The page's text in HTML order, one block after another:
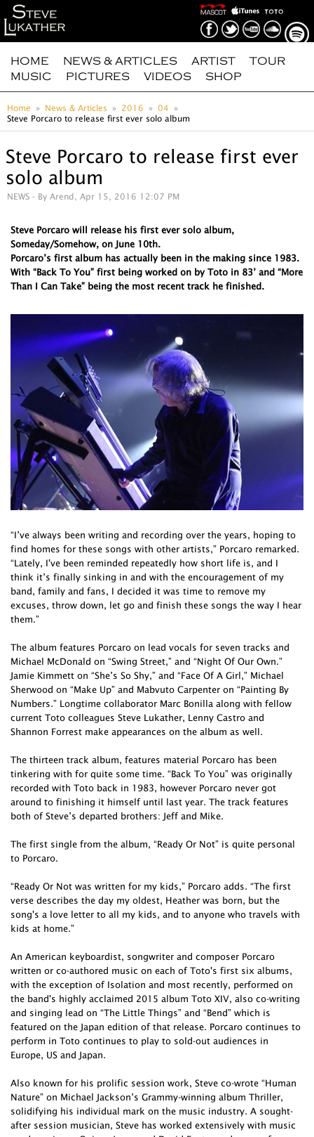
HOME NEWS & ARTICLES ARTIST
TOUR
MUSIC
PICTURES VIDEOS SHOP
Home News & Articles 2016
04
Steve Porcaro to release first ever solo album
Steve Porcaro to release first ever
solo album
NEWS - By Arend, Apr 15, 2016 12:07 PM
Steve Porcaro will release his first ever solo album,
Someday/Somehow, on June 10th.
Porcaro’s first album has actually been in the making since 1983.
With “Back To You” first being worked on by Toto in 83’ and “More
Than I Can Take” being the most recent track he finished.
“I’ve always been writing and recording over the years, hoping to
find homes for these songs with other artists,” Porcaro remarked.
“Lately, I've been reminded repeatedly how short life is, and I
think it’s finally sinking in and with the encouragement of my
band, family and fans, I decided it was time to remove my
excuses, throw down, let go and finish these songs the way I hear
them.”
The album features Porcaro on lead vocals for seven tracks and
Michael McDonald on “Swing Street,” and “Night Of Our Own.”
Jamie Kimmett on “She’s So Shy,” and “Face Of A Girl,” Michael
Sherwood on “Make Up” and Mabvuto Carpenter on “Painting By
Numbers.” Longtime collaborator Marc Bonilla along with fellow
current Toto colleagues Steve Lukather, Lenny Castro and
Shannon Forrest make appearances on the album as well.
The thirteen track album, features material Porcaro has been
tinkering with for quite some time. “Back To You” was originally
recorded with Toto back in 1983, however Porcaro never got
around to finishing it himself until last year. The track features
both of Steve’s departed brothers: Jeff and Mike.
The first single from the album, “Ready Or Not” is quite personal
to Porcaro.
“Ready Or Not was written for my kids,” Porcaro adds. “The first
verse describes the day my oldest, Heather was born, but the
song's a love letter to all my kids, and to anyone who travels with
kids at home.”
An American keyboardist, songwriter and composer Porcaro
written or co-authored music on each of Toto's first six albums,
with the exception of Isolation and most recently, performed on
the band's highly acclaimed 2015 album Toto XIV, also co-writing
and singing lead on “The Little Things” and “Bend” which is
featured on the Japan edition of that release. Porcaro continues to
perform in Toto continues to play to sold-out audiences in
Europe, US and Japan.
Also known for his prolific session work, Steve co-wrote “Human
Nature” on Michael Jackson’s Grammy-winning album Thriller,
solidifying his individual mark on the music industry. A sought-
after session musician, Steve has worked extensively with music